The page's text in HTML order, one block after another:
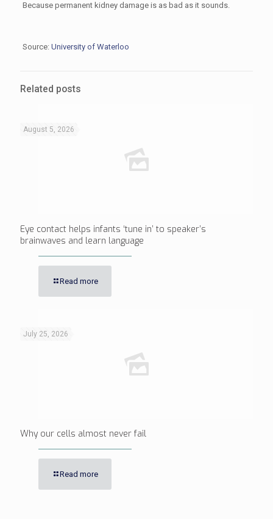
Because permanent kidney damage is as bad as it sounds.
Source: University of Waterloo
Related posts
August 5, 2026
Eye contact helps infants ‘tune in’ to speaker’s
brainwaves and learn language
Read more
July 25, 2026
Why our cells almost never fail
Read more